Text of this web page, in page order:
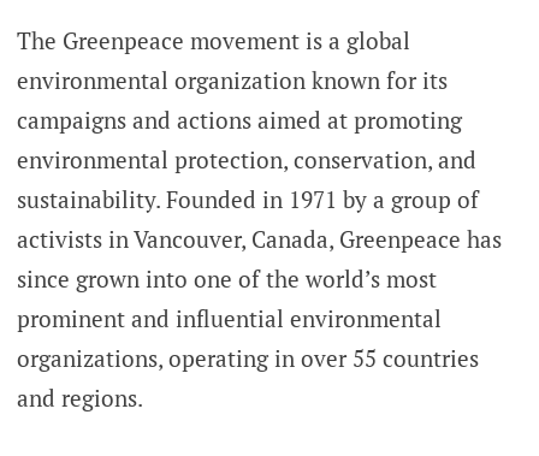
The Greenpeace movement is a global
environmental organization known for its
campaigns and actions aimed at promoting
environmental protection, conservation, and
sustainability. Founded in 1971 by a group of
activists in Vancouver, Canada, Greenpeace has
since grown into one of the world’s most
prominent and influential environmental
organizations, operating in over 55 countries
and regions.